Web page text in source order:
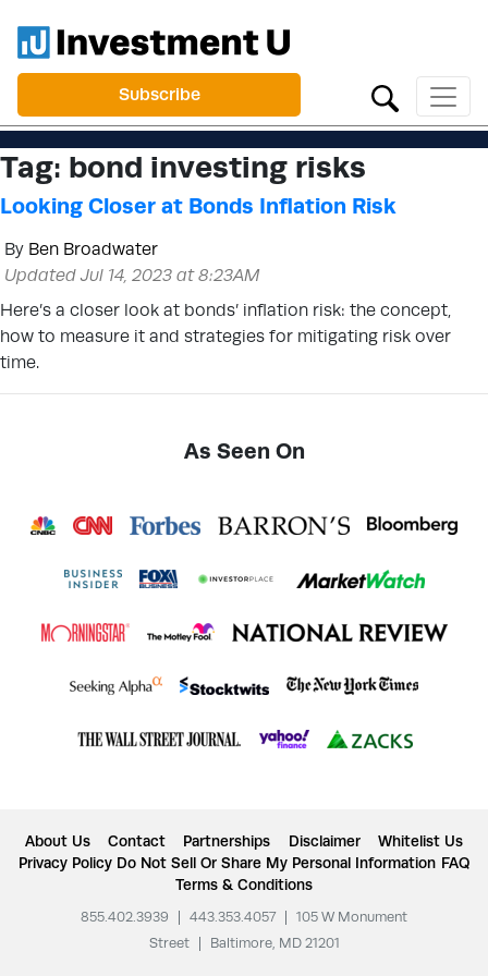
Subscribe
Tag: bond investing risks
Looking Closer at Bonds Inflation Risk
By Ben Broadwater
Updated Jul 14, 2023 at 8:23AM
Here’s a closer look at bonds’ inflation risk: the concept,
how to measure it and strategies for mitigating risk over
time.
As Seen On
About Us Contact Partnerships Disclaimer
Whitelist Us
Privacy Policy Do Not Sell Or Share My Personal Information FAQ
Terms & Conditions
855.402.3939 443.353.4057
105 W Monument
Street
Baltimore, MD 21201